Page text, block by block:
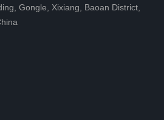
Gongle, Xixiang, Baoan District,